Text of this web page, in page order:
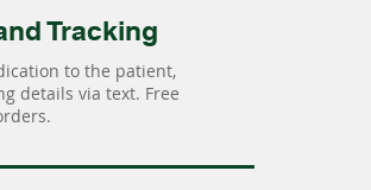
Tracking
to the patient,
details via text. Free